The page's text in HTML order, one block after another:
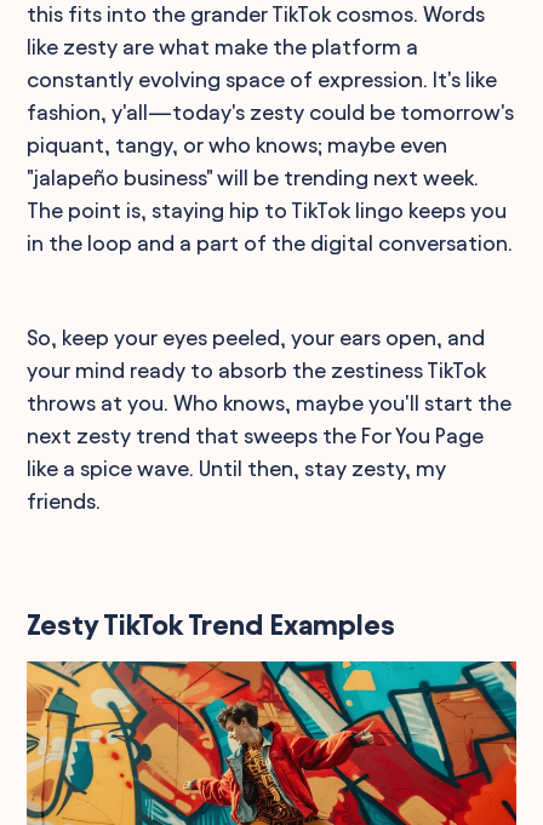
this fits into the grander TikTok cosmos. Words
like zesty are what make the platform a
constantly evolving space of expression. It's like
fashion, y'all—today's zesty could be tomorrow's
piquant, tangy, or who knows; maybe even
"jalapeño business" will be trending next week.
The point is, staying hip to TikTok lingo keeps you
in the loop and a part of the digital conversation.
So, keep your eyes peeled, your ears open, and
your mind ready to absorb the zestiness TikTok
throws at you. Who knows, maybe you'll start the
next zesty trend that sweeps the For You Page
like a spice wave. Until then, stay zesty, my
friends.
Zesty TikTok Trend Examples